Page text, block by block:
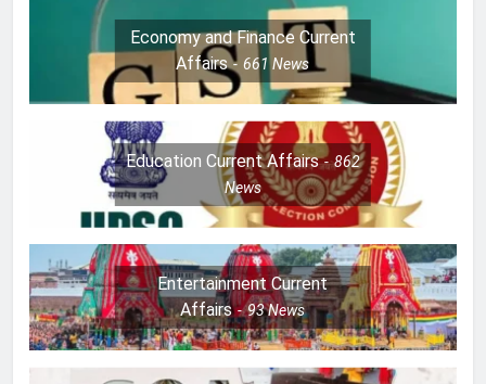
Economy and Finance Current
Affairs
661News
Education Current Affairs
862
News
Entertainment Current
Affairs
93News